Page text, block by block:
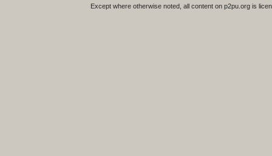
Except where otherwise noted, all content on p2pu.org is